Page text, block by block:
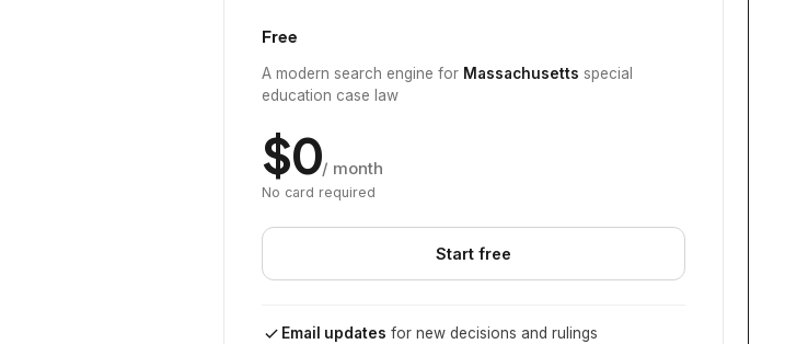
Free
A modern search engine for Massachusetts special
education case law
$0/ month
No card required
Start free
Email updates for new decisions and rulings